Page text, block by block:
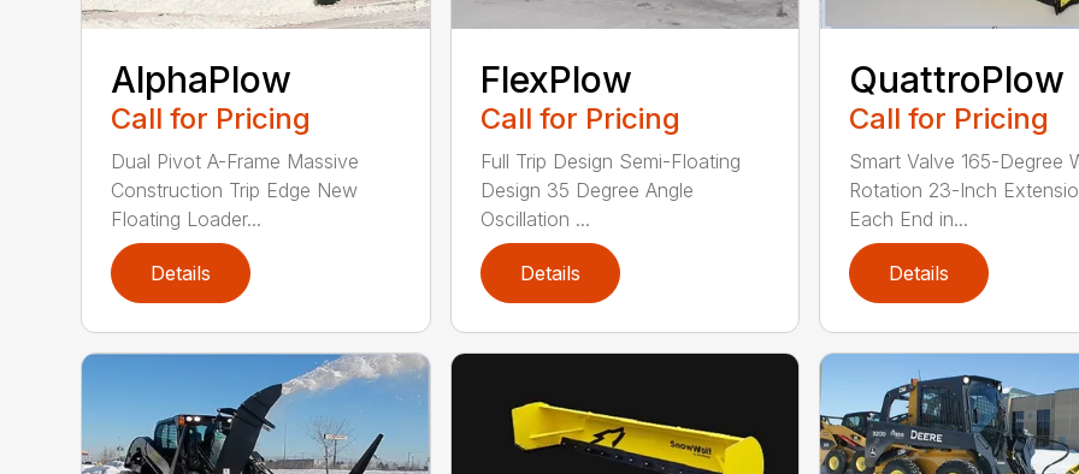
AlphaPlow
Call for Pricing
Dual Pivot A-Frame Massive
Construction Trip Edge New
Floating Loader...
Details
FlexPlow
Call for Pricing
Full Trip Design Semi-Floating
Design 35 Degree Angle
Oscillation ...
Details
QuattroPlow
Call for Pricing
Smart Valve 165-Degree
Rotation 23-Inch
Each End in...
Details